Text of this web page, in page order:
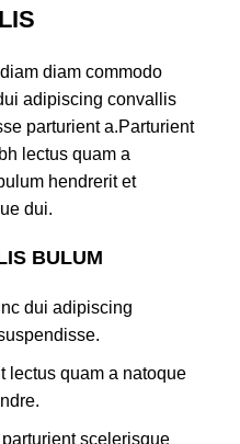
diam commodo
adipiscing convallis
parturient a.Parturient
lectus quam a
hendrerit et
dui.
BULUM
dui adipiscing
lectus quam a natoque
scelerisque